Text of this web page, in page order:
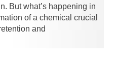
But what’s happening in
of a chemical crucial
and